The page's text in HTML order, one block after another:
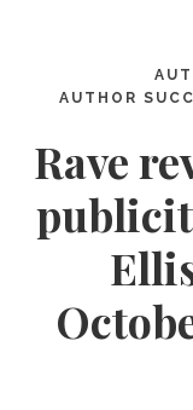
AUTHOR
Rave